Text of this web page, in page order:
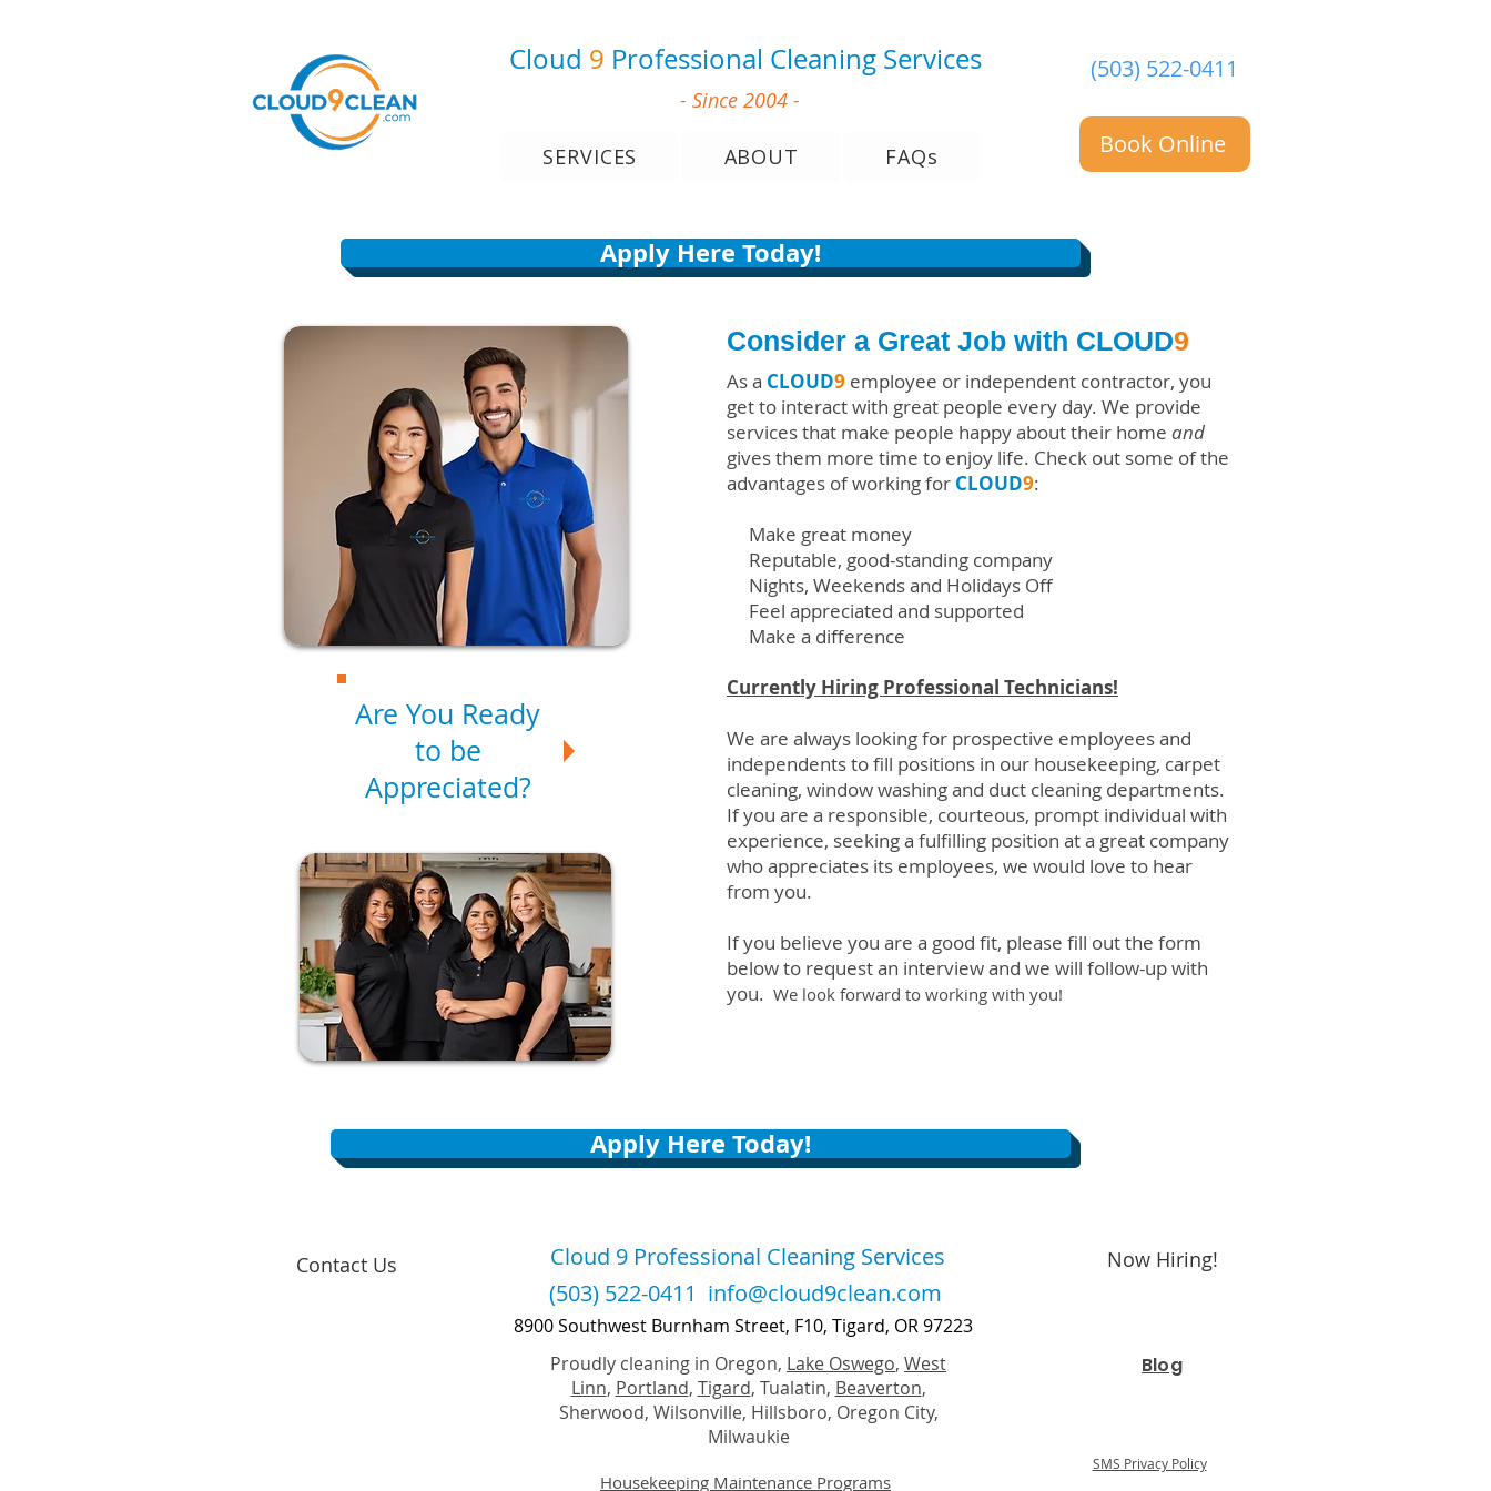
Cloud 9 Professional Cleaning Services
- Since 2004 -
SERVICES ABOUT FAQs
(503) 522-0411
Book Online
Apply Here Today!
Are You Ready
to be
Appreciated?
Consider a Great Job with CLOUD9
As a CLOUD9 employee or independent contractor, you
get to interact with great people every day. We provide
services that make people happy about their home and
gives them more time to enjoy life. Check out some of the
advantages of working for CLOUD9:
Make great money
Reputable, good-standing company
Nights, Weekends and Holidays Off
Feel appreciated and supported
Make a difference
Currently Hiring Professional Technicians!
We are always looking for prospective employees and
independents to fill positions in our housekeeping, carpet
cleaning, window washingand duct cleaning departments.
If you are a responsible, courteous, prompt individual with
experience, seeking a fulfilling position at a great company
who appreciates its employees, we would love to hear
from you.
If you believe you are a good fit, please fill out the form
below to request an interview and we will follow-up with
you. We look forward to working with you!
Apply Here Today!
Contact Us
Cloud 9 Professional Cleaning Services
(503) 522-0411 info@cloud9clean.com
Now Hiring!
8900 Southwest Burnham Street, F10, Tigard, OR 97223
Proudly cleaning in Oregon, Lake Oswego, West
Linn, Portland, Tigard, Tualatin, Beaverton,
Sherwood, Wilsonville, Hillsboro, Oregon City,
Milwaukie
Blog
SMS Privacy Policy
Housekeeping Maintenance Programs